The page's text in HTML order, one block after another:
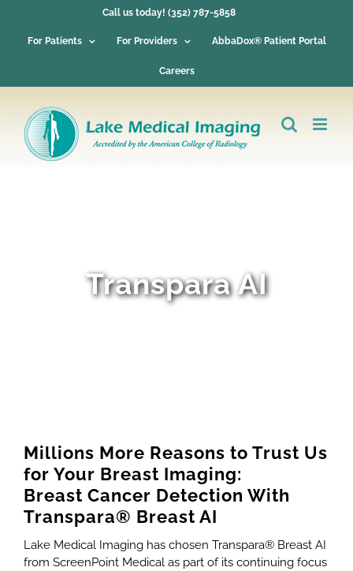
content
Call us today! (352) 787-5858
For Patients For Providers AbbaDox® Patient Portal
Careers
Transpara AI
Millions More Reasons to Trust Us
for Your Breast Imaging:
Breast Cancer Detection With
Transpara® Breast AI
Lake Medical Imaging has chosen Transpara® Breast AI
from ScreenPoint Medical as part of its continuing focus